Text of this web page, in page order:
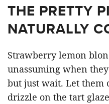
THE PRETTY
NATURALLY
Strawberry lemon
unassuming when
but just wait. Let them
drizzle on the tart